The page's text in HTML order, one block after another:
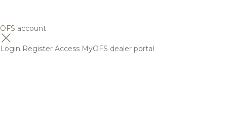
OFS account
Login Register Access MyOFS dealer portal